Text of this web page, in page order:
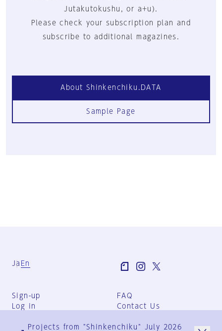
Jutakutokushu, or a+u).
Please check your subscription plan and
subscribe to additional magazines.
About Shinkenchiku.DATA
Sample Page
Ja En
Sign-up
Log in
FAQ
Contact Us
Group Terms
Projects from "Shinkenchiku" July 2026